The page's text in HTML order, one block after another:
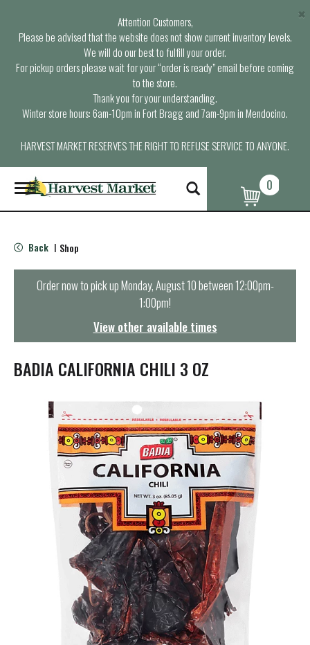
Attention Customers,
Please be advised that the website does not show current inventory levels.
We will do our best to fulfill your order.
For pickup orders please wait for your “order is ready” email before coming
to the store.
Thank you for your understanding.
Winter store hours: 6am-10pm in Fort Bragg and 7am-9pm in Mendocino.
HARVEST MARKET RESERVES THE RIGHT TO REFUSE SERVICE TO ANYONE.
×
T
o
g
e
n
t
i
o
0
Back | Shop
Order now to pick upMonday, August 10 between 12:00pm-
1:00pm!
View other available times
BADIA CALIFORNIA CHILI 3 OZ